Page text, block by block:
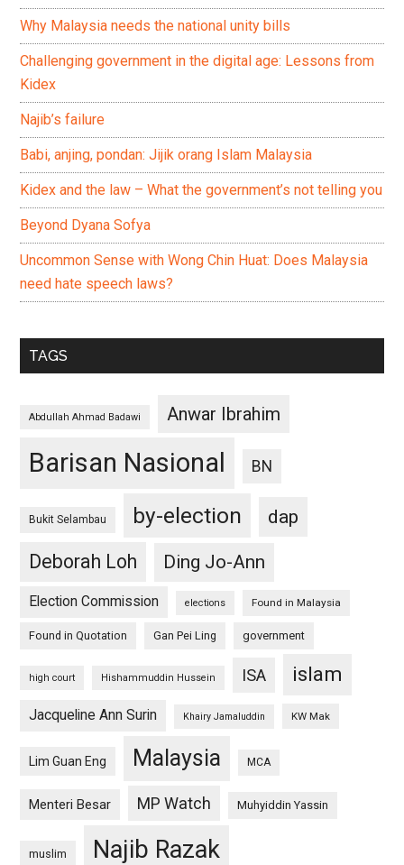
Why Malaysia needs the national unity bills
Challenging government in the digital age: Lessons from
Kidex
Najib’s failure
Babi, anjing, pondan: Jijik orang Islam Malaysia
Kidex and the law – What the government’s not telling you
Beyond Dyana Sofya
Uncommon Sense with Wong Chin Huat: Does Malaysia
need hate speech laws?
TAGS
Abdullah Ahmad Badawi Anwar Ibrahim
Barisan Nasional BN
Bukit Selambau by-election
dap
Deborah Loh
Ding Jo-Ann
Election Commission elections Found in Malaysia
Found in Quotation Gan Pei Ling government
high court Hishammuddin Hussein ISA islam
Jacqueline Ann Surin Khairy Jamaluddin KW Mak
Lim Guan Eng Malaysia MCA
Menteri Besar MP Watch Muhyiddin Yassin
muslim Najib Razak